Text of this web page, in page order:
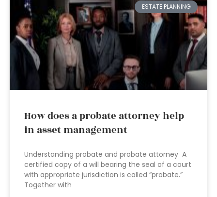
ESTATE PLANNING
How does a probate attorney help
in asset management
Understanding probate and probate attorney A
certified copy of a will bearing the seal of a court
with appropriate jurisdiction is called “probate.”
Together with